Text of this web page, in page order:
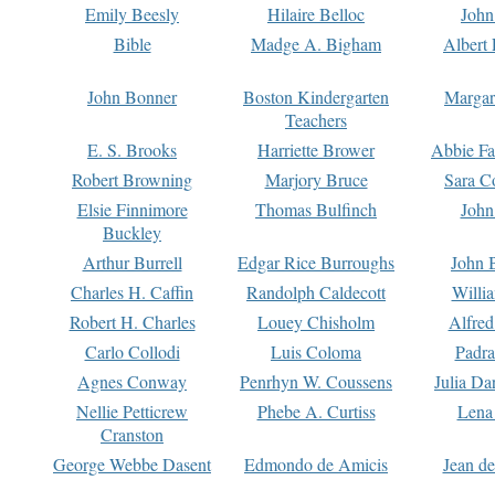
Emily Beesly
Hilaire Belloc
Bible
Madge A. Bigham Albert
John Bonner
Boston Kindergarten
Teachers
E. S. Brooks Harriette Brower
Abbie
Robert Browning
Marjory Bruce
Sara
Elsie Finnimore
Buckley
Thomas Bulfinch
Arthur Burrell Edgar Rice Burroughs
John
Charles H. Caffin
Randolph Caldecott
Robert H. Charles
Louey Chisholm
Carlo Collodi
Luis Coloma
Agnes Conway
Penrhyn W. Coussens
Julia
Nellie Petticrew
Cranston
Phebe A. Curtiss
George Webbe Dasent Edmondo de Amicis
Jean